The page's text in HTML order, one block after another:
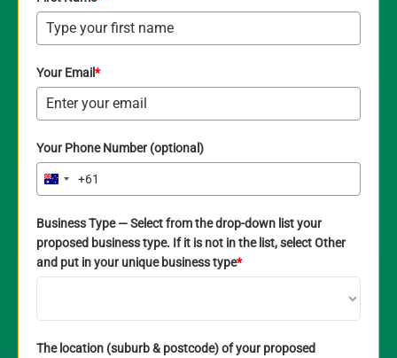
Your Email*
Your Phone Number (optional)
Australia
+61
Business Type — Select from the drop-down list your
proposed business type. If it is not in the list, select Other
and put in your unique business type*
The location (suburb & postcode) of your proposed